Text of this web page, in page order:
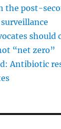
the post-
should
“net zero”
Antibiotic